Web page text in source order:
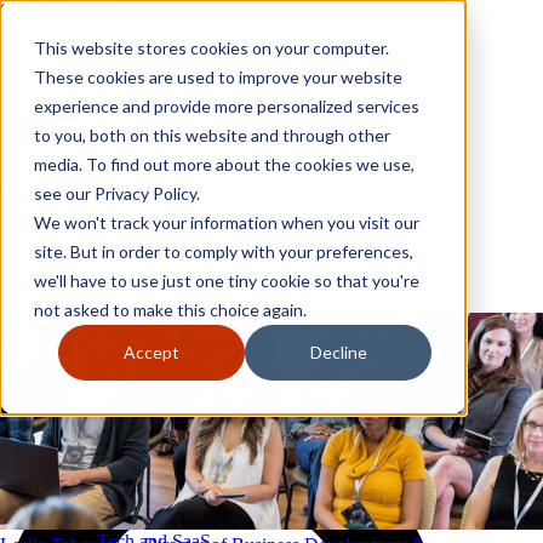
This website stores cookies on your computer.
These cookies are used to improve your website
experience and provide more personalized services
to you, both on this website and through other
media. To find out more about the cookies we use,
see our Privacy Policy.
We won't track your information when you visit our
site. But in order to comply with your preferences,
we'll have to use just one tiny cookie so that you're
not asked to make this choice again.
Accept Decline
Skip to content
Why GoGather
Your events
All corporate event solutions
Conferences
Incentive trips
Employee incentive trips
Channel partner incentives
Resources
Franchise
Tech and SaaS
Trucking and transportation
Why GoGather
Our services
Your events
All corporate event solutions
Conferences
Corporate meetings
Employee incentive trips
Channel partner incentives
Sales kickoffs
Resources
Franchise
Home services